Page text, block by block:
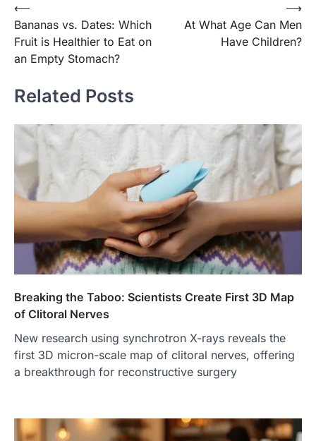
Post
navigation
⟵
Bananas vs. Dates: Which
Fruit is Healthier to Eat on
an Empty Stomach?
At What Age Can Men
Have Children?
⟶
Related Posts
Breaking the Taboo: Scientists Create First 3D Map
of Clitoral Nerves
New research using synchrotron X-rays reveals the
first 3D micron-scale map of clitoral nerves, offering
a breakthrough for reconstructive surgery